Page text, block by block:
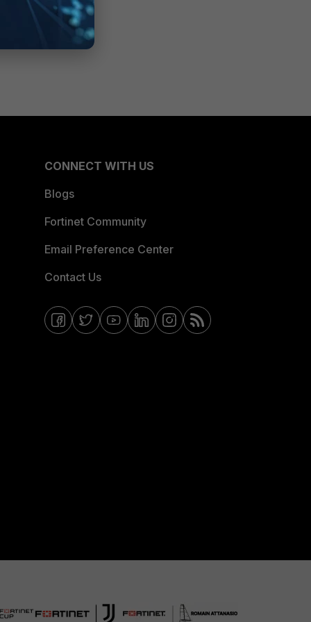
CONNECT WITH US
Blogs
Fortinet Community
Email Preference Center
Contact Us